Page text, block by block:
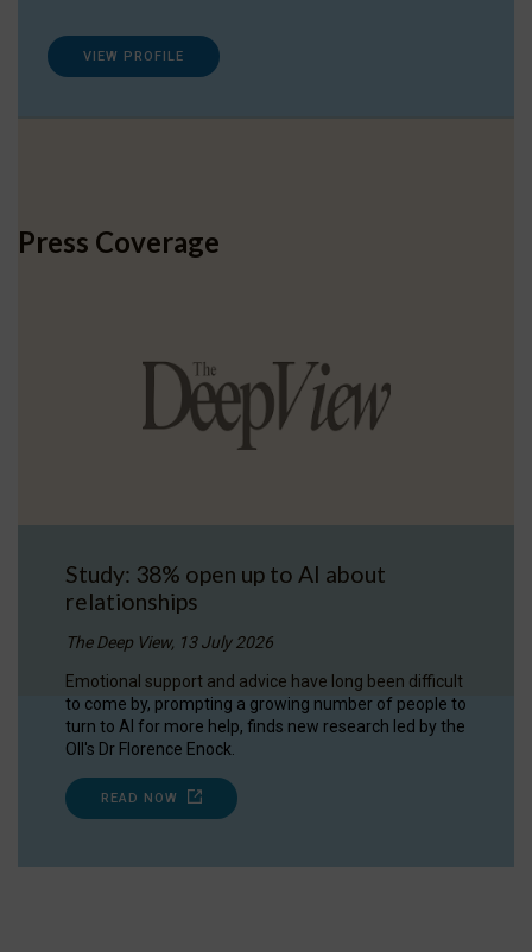
VIEW PROFILE
Press Coverage
Study: 38% open up to AI about
relationships
The Deep View, 13 July 2026
Emotional support and advice have long been difficult
to come by, prompting a growing number of people to
turn to AI for more help, finds new research led by the
OII's Dr Florence Enock.
READ NOW